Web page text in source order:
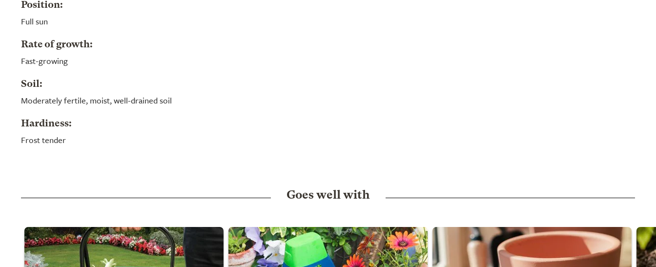
Position:
Full sun
Rate of growth:
Fast-growing
Soil:
Moderately fertile, moist, well-drained soil
Hardiness:
Frost tender
Goes well with